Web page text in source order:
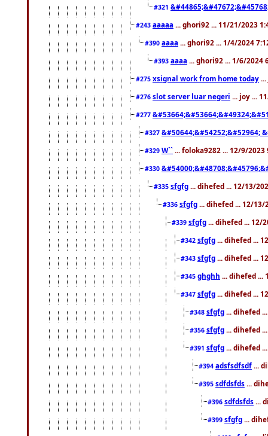
#321
#243 aaaaa ... ghori92 ... 11/21/2023
#390 aaaa ... ghori92 ... 1/4/2024
#393 aaaa ... ghori92 ... 1/6/2024
#275 xsignal work from home today
#276 slot server luar negeri ... joy ...
#277
#327 &#50644;&#54252;&#52964;
#329 W`` ... foloka9282 ... 12/9/2023
#330
#335 sfgfg ... dihefed ... 12/13/
#336 sfgfg ... dihefed ... 12/13/
#339 sfgfg ... dihefed ... 12/
#342 sfgfg ... dihefed ...
#343 sfgfg ... dihefed ...
#345 ghghh ... dihefed ...
#347 sfgfg ... dihefed ...
#348 sfgfg ... dihefed
#356 sfgfg ... dihefed
#391 sfgfg ... dihefed
#394 adsfsdfsdf ...
#395 sdfdsfds ...
#396 sdfdsfds ...
#399 sfgfg ...